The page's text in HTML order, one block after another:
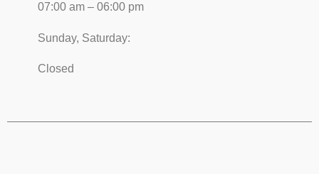
07:00 am – 06:00 pm
Sunday, Saturday:
Closed